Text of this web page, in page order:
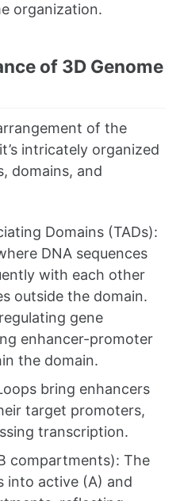
organization.
of 3D Genome
of the
intricately organized
domains, and
Domains (TADs):
DNA sequences
with each other
outside the domain.
gene
enhancer-promoter
the domain.
bring enhancers
target promoters,
transcription.
compartments): The
into active (A) and